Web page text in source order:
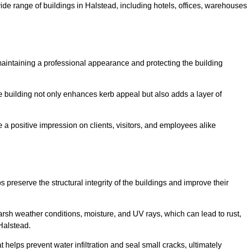
range of buildings in Halstead, including hotels, offices,
a professional appearance and protecting the building
not only enhances kerb appeal but also adds a layer of
positive impression on clients, visitors, and employees alike
preserve the structural integrity of the buildings and improve their
weather conditions, moisture, and UV rays, which can lead to rust,
helps prevent water infiltration and seal small cracks, ultimately